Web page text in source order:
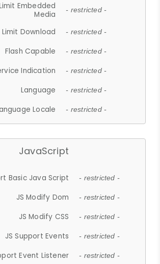
Embedded
Media
- restricted -
Download - restricted -
Flash Capable - restricted -
Indication - restricted -
Language - restricted -
Locale - restricted -
JavaScript
Basic Java Script - restricted -
JS Modify Dom - restricted -
JS Modify CSS - restricted -
JS Support Events - restricted -
Event Listener - restricted -